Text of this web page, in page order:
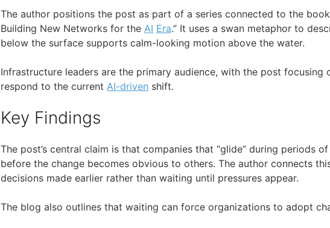
The author positions the post as part of a series connected to the book
Building New Networks for the AI Era.” It uses a swan metaphor to
below the surface supports calm-looking motion above the water.
Infrastructure leaders are the primary audience, with the post focusing
respond to the current AI-driven shift.
Key Findings
The post’s central claim is that companies that “glide” during periods
before the change becomes obvious to others. The author connects
decisions made earlier rather than waiting until pressures appear.
The blog also outlines that waiting can force organizations to adopt